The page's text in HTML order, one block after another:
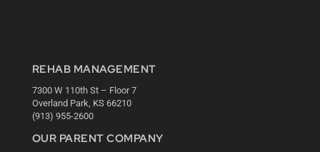
REHAB MANAGEMENT
7300 W 110th St – Floor 7
Overland Park, KS 66210
(913) 955-2600
OUR PARENT COMPANY